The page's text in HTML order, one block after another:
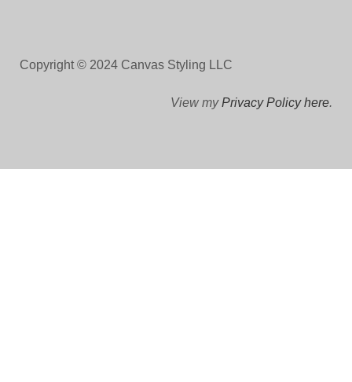
Copyright © 2024 Canvas Styling LLC
View myPrivacy Policy here.